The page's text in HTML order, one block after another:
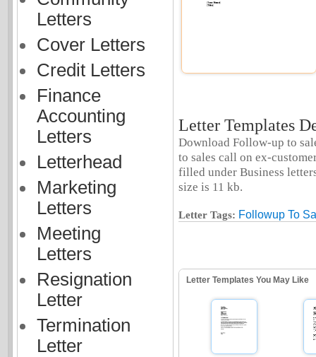
Letters
Cover Letters
Credit Letters
Finance
Accounting
Letters
Letterhead
Marketing
Letters
Meeting
Letters
Resignation
Letter
Termination
Letter
Letter Templates
Download Follow-up to
to sales call on ex-
filled under Business
size is 11 kb.
Letter Tags: Followup To
Letter Templates You May Like